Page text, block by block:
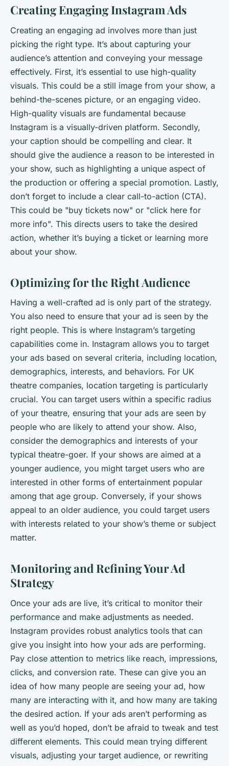
Creating Engaging Instagram Ads
Creating an engaging ad involves more than just
picking the right type. It’s about capturing your
audience’s attention and conveying your message
effectively. First, it’s essential to use high-quality
visuals. This could be a still image from your show, a
behind-the-scenes picture, or an engaging video.
High-quality visuals are fundamental because
Instagram is a visually-driven platform. Secondly,
your caption should be compelling and clear. It
should give the audience a reason to be interested in
your show, such as highlighting a unique aspect of
the production or offering a special promotion. Lastly,
don’t forget to include a clear call-to-action (CTA).
This could be "buy tickets now" or "click here for
more info". This directs users to take the desired
action, whether it’s buying a ticket or learning more
about your show.
Optimizing for the Right Audience
Having a well-crafted ad is only part of the strategy.
You also need to ensure that your ad is seen by the
right people. This is where Instagram’s targeting
capabilities come in. Instagram allows you to target
your ads based on several criteria, including location,
demographics, interests, and behaviors. For UK
theatre companies, location targeting is particularly
crucial. You can target users within a specific radius
of your theatre, ensuring that your ads are seen by
people who are likely to attend your show. Also,
consider the demographics and interests of your
typical theatre-goer. If your shows are aimed at a
younger audience, you might target users who are
interested in other forms of entertainment popular
among that age group. Conversely, if your shows
appeal to an older audience, you could target users
with interests related to your show’s theme or subject
matter.
Monitoring and Refining Your Ad
Strategy
Once your ads are live, it’s critical to monitor their
performance and make adjustments as needed.
Instagram provides robust analytics tools that can
give you insight into how your ads are performing.
Pay close attention to metrics like reach, impressions,
clicks, and conversion rate. These can give you an
idea of how many people are seeing your ad, how
many are interacting with it, and how many are taking
the desired action. If your ads aren’t performing as
well as you’d hoped, don’t be afraid to tweak and test
different elements. This could mean trying different
visuals, adjusting your target audience, or rewriting